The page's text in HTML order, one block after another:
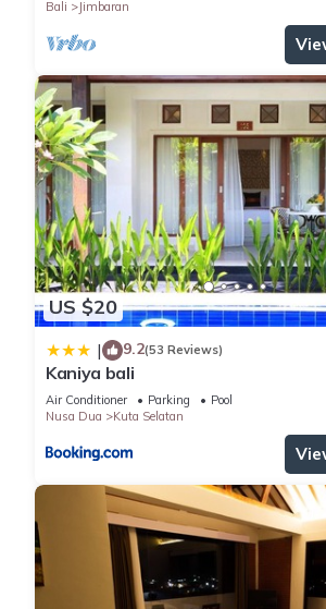
location that makes this a great choice to
Selatan. Enjoy your stay in Kuta Selatan
Bali
Jimbaran
US $20
| 9.2(53 Reviews)
Kaniya bali
Air Conditioner Parking
Pool
Nusa Dua
Kuta Selatan